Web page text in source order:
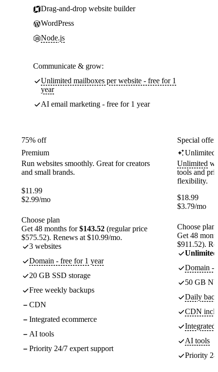
Drag-and-drop website builder
WordPress
Node.js
Communicate & grow:
Unlimited mailboxes per website - free for 1
year
AI email marketing - free for 1 year
75% off
Premium
Run websites smoothly. Great for creators
and small brands.
$11.99
$2.99/mo
Choose plan
Get 48 months for$143.52 (regular price
$575.52). Renews at $10.99/mo.
3 websites
Domain - free for 1 year
20 GB SSD storage
Free weekly backups
CDN
Integrated ecommerce
AI tools
Priority 24/7 expert support
Special
Unlimited
Unlimited
tools and
flexibility.
$18.99
$3.79/mo
Choose plan
Get 48
$911.52).
Unlimited
Domain -
50 GB
Daily
CDN
Integrated
AI tools
Priority